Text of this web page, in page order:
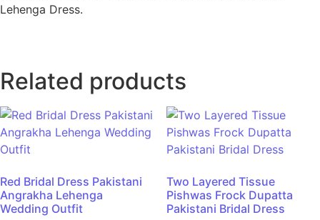
Lehenga Dress.
Related products
Red Bridal Dress Pakistani
Angrakha Lehenga
Wedding Outfit
Two Layered Tissue
Pishwas Frock Dupatta
Pakistani Bridal Dress